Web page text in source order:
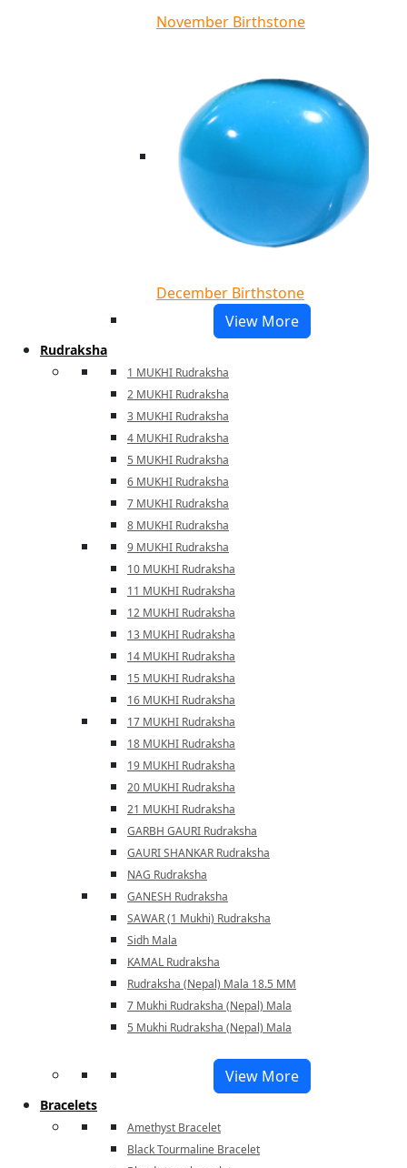
November Birthstone
December Birthstone
View More
Rudraksha
1 MUKHI Rudraksha
2 MUKHI Rudraksha
3 MUKHI Rudraksha
4 MUKHI Rudraksha
5 MUKHI Rudraksha
6 MUKHI Rudraksha
7 MUKHI Rudraksha
8 MUKHI Rudraksha
9 MUKHI Rudraksha
10 MUKHI Rudraksha
11 MUKHI Rudraksha
12 MUKHI Rudraksha
13 MUKHI Rudraksha
14 MUKHI Rudraksha
15 MUKHI Rudraksha
16 MUKHI Rudraksha
17 MUKHI Rudraksha
18 MUKHI Rudraksha
19 MUKHI Rudraksha
20 MUKHI Rudraksha
21 MUKHI Rudraksha
GARBH GAURI Rudraksha
GAURI SHANKAR Rudraksha
NAG Rudraksha
GANESH Rudraksha
SAWAR (1 Mukhi) Rudraksha
Sidh Mala
KAMAL Rudraksha
Rudraksha (Nepal) Mala 18.5 MM
7 Mukhi Rudraksha (Nepal) Mala
5 Mukhi Rudraksha (Nepal) Mala
View More
Bracelets
Amethyst Bracelet
Black Tourmaline Bracelet